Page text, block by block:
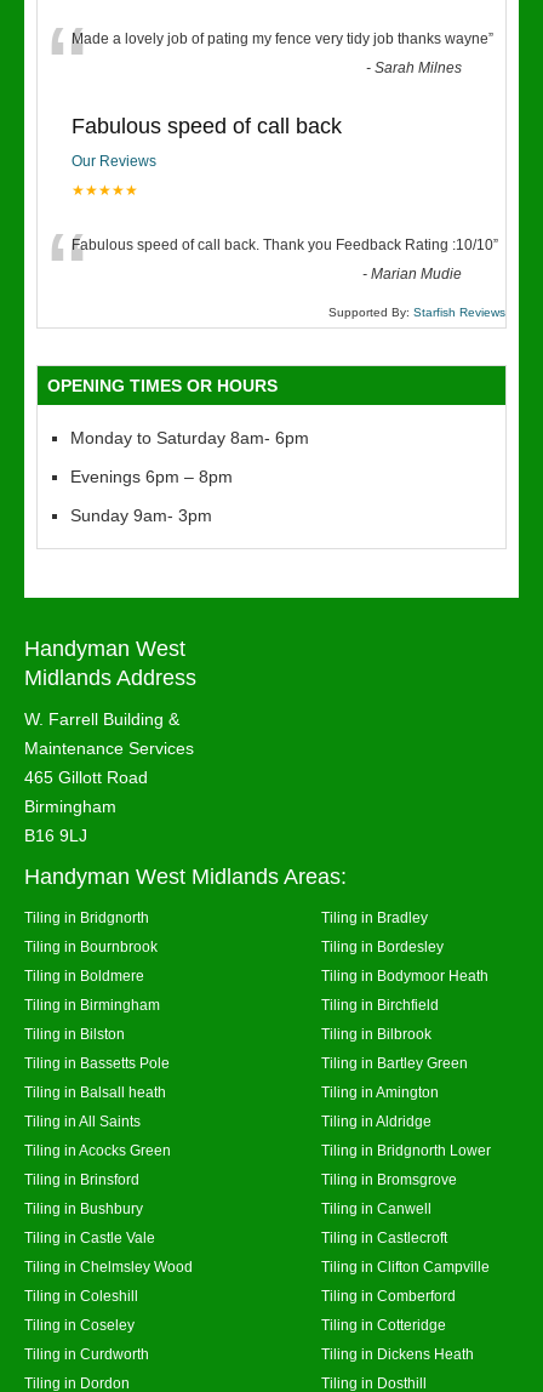
“Made a lovely job of pating my fence very tidy job thanks wayne”
-Sarah Milnes
Fabulous speed of call back
Our Reviews
★★★★★
“Fabulous speed of call back. Thank you Feedback Rating :10/10”
-Marian Mudie
Supported By: Starfish Reviews
OPENING TIMES OR HOURS
Monday to Saturday 8am- 6pm
Evenings 6pm – 8pm
Sunday 9am- 3pm
Handyman West
Midlands Address
W. Farrell Building &
Maintenance Services
465 Gillott Road
Birmingham
B16 9LJ
Handyman West Midlands Areas:
Tiling in Bridgnorth
Tiling in Bradley
Tiling in Bournbrook
Tiling in Bordesley
Tiling in Boldmere
Tiling in Bodymoor Heath
Tiling in Birmingham
Tiling in Birchfield
Tiling in Bilston
Tiling in Bilbrook
Tiling in Bassetts Pole
Tiling in Bartley Green
Tiling in Balsall heath
Tiling in Amington
Tiling in All Saints
Tiling in Aldridge
Tiling in Acocks Green
Tiling in Bridgnorth Lower
Tiling in Brinsford
Tiling in Bromsgrove
Tiling in Bushbury
Tiling in Canwell
Tiling in Castle Vale
Tiling in Castlecroft
Tiling in Chelmsley Wood
Tiling in Clifton Campville
Tiling in Coleshill
Tiling in Comberford
Tiling in Coseley
Tiling in Cotteridge
Tiling in Curdworth
Tiling in Dickens Heath
Tiling in Dordon
Tiling in Dosthill